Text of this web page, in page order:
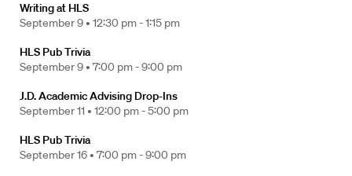
Writing at HLS
September 9 • 12:30 pm - 1:15 pm
HLS Pub Trivia
September 9 • 7:00 pm - 9:00 pm
J.D. Academic Advising Drop-Ins
September 11 • 12:00 pm - 5:00 pm
HLS Pub Trivia
September 16 • 7:00 pm - 9:00 pm